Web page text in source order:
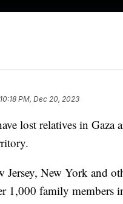
10:18 PM, Dec 20, 2023
lost relatives in Gaza
New York and
1,000 family members